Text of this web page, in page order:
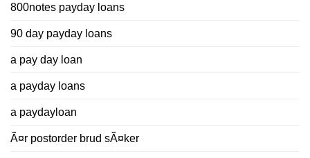
800notes payday loans
90 day payday loans
a pay day loan
a payday loans
a paydayloan
Ã¤r postorder brud sÃ¤ker